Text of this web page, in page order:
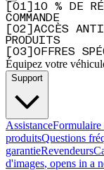
01
10 % DE
COMMANDE
02
ACCÈS
PRODUITS
03 OFFRES
Équipez votre
Support
AssistanceFormulaire
produitsQuestions
garantieRevendeurs
d'images, opens in a